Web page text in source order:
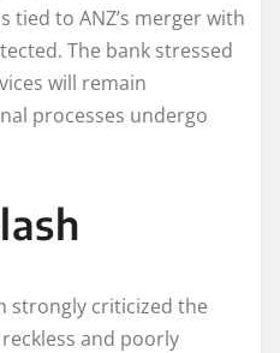
tied to ANZ’s merger with
The bank stressed
will remain
processes undergo
strongly criticized the
and poorly